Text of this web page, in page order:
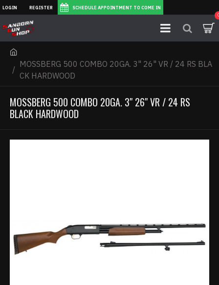
LOGIN REGISTER SCHEDULE APPOINTMENT TO COME IN
MOSSBERG 500 COMBO 20GA. 3" 26" VR / 24 RS BLA
CK HARDWOOD
MOSSBERG 500 COMBO 20GA. 3" 26" VR / 24 RS
BLACK HARDWOOD